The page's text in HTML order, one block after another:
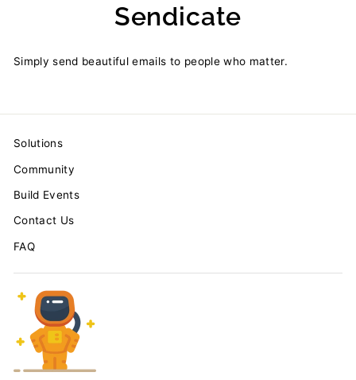
Sendicate
Simply send beautiful emails to people who matter.
Solutions
Community
Build Events
Contact Us
FAQ